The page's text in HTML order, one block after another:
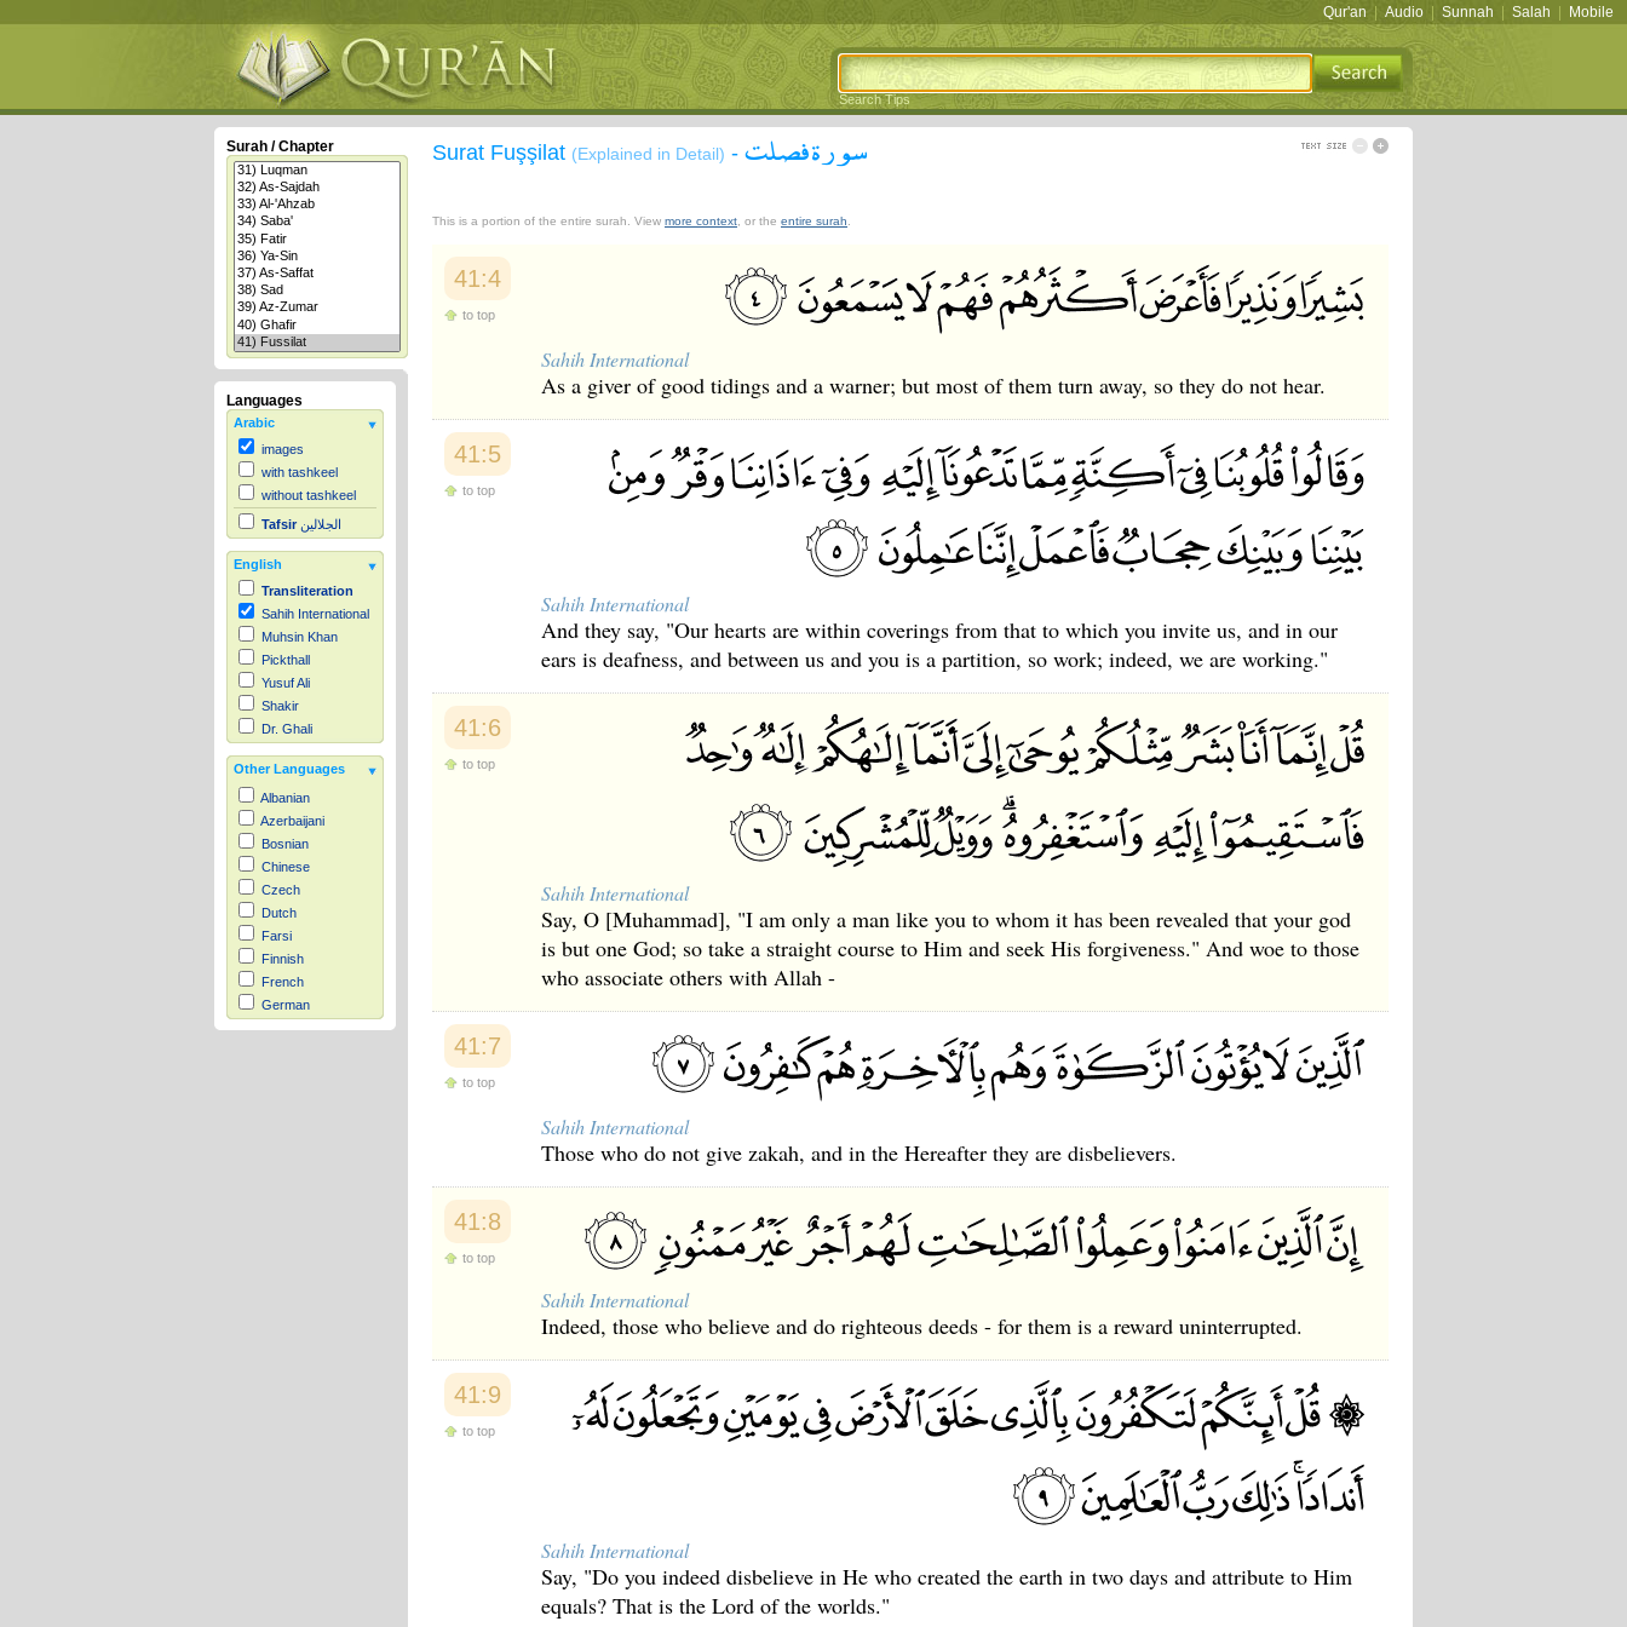
Qur'an Audio Sunnah Salah Mobile
Search Tips
Surah / Chapter
Languages
Arabic
images
with tashkeel
without tashkeel
Tafsir الجلالين
English
Transliteration
Sahih International
Muhsin Khan
Pickthall
Yusuf Ali
Shakir
Dr. Ghali
Other Languages
Albanian
Azerbaijani
Bosnian
Chinese
Czech
Dutch
Farsi
Finnish
French
German
Hausa
Surat Fuşşilat (Explained in Detail) - سورة فصلت
This is a portion of the entire surah. View more context , or the entire surah
41:4
to top
Sahih International
As a giver of good tidings and a warner; but most of them turn away, so they do not hear.
41:5
to top
Sahih International
And they say, "Our hearts are within coverings from that to which you invite us, and in our
ears is deafness, and between us and you is a partition, so work; indeed, we are working."
41:6
to top
Sahih International
Say, O [Muhammad], "I am only a man like you to whom it has been revealed that your god
is but one God; so take a straight course to Him and seek His forgiveness." And woe to those
who associate others with Allah -
41:7
to top
Sahih International
Those who do not give zakah, and in the Hereafter they are disbelievers.
41:8
to top
Sahih International
Indeed, those who believe and do righteous deeds - for them is a reward uninterrupted.
41:9
to top
Sahih International
Say, "Do you indeed disbelieve in He who created the earth in two days and attribute to Him
equals? That is the Lord of the worlds."